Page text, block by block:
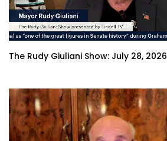
The Rudy Giuliani Show: July 28, 2026